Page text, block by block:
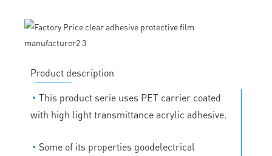
Product description
◔ This product serie uses PET carrier coated
with high light transmittance acrylic adhesive.
◔ Some of its properties goodelectrical